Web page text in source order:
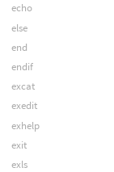
echo
else
end
endif
excat
exedit
exhelp
exit
exls